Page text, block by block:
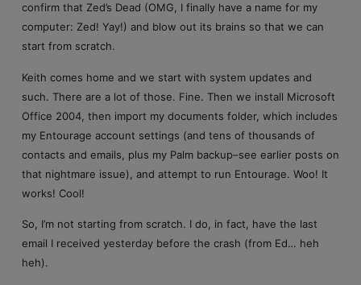
confirm that Zed’s Dead (OMG, I finally have a name for my
computer: Zed! Yay!) and blow out its brains so that we can
start from scratch.
Keith comes home and we start with system updates and
such. There are a lot of those. Fine. Then we install Microsoft
Office 2004, then import my documents folder, which includes
my Entourage account settings (and tens of thousands of
contacts and emails, plus my Palm backup–see earlier posts on
that nightmare issue), and attempt to run Entourage. Woo! It
works! Cool!
So, I’m not starting from scratch. I do, in fact, have the last
email I received yesterday before the crash (from Ed… heh
heh).